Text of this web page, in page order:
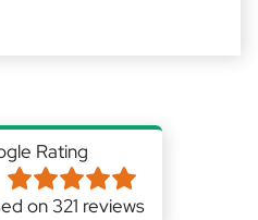
Rating
on 321 reviews